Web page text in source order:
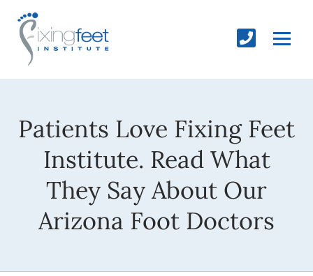
Patients Love Fixing Feet
Institute. Read What
They Say About Our
Arizona Foot Doctors